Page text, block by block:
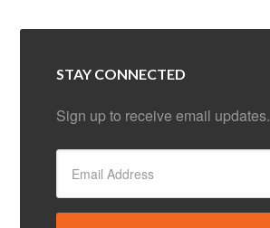
STAY CONNECTED
Sign up to receive email updates.